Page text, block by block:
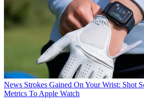
News Strokes Gained On Your Wrist: Shot
Metrics To Apple Watch